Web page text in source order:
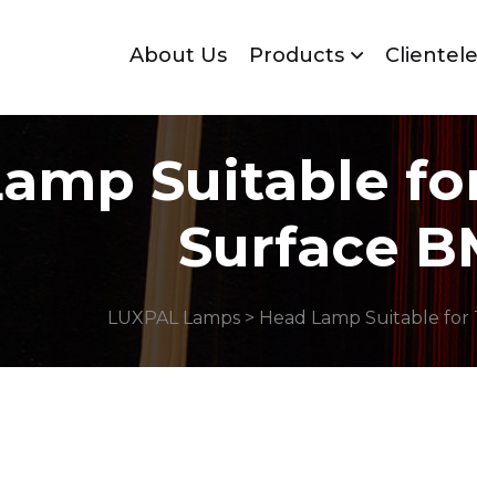
About Us Products Clientele
Suitable
Surface
LUXPAL Lamps > Head Lamp Suitable for